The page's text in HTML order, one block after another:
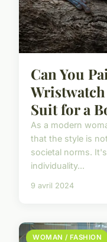
Can You
Suit for a
As a modern
that the style is
societal norms.
individuality...
9 avril 2024
WOMAN / FASHION